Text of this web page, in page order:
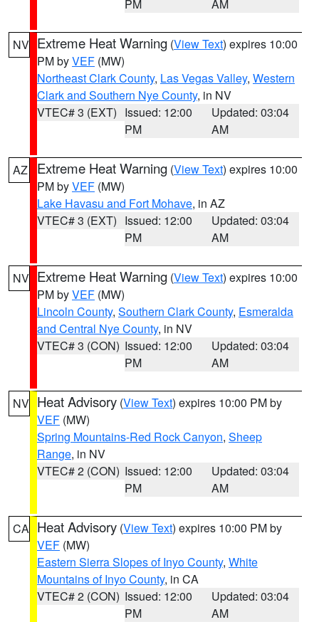
PM AM
NV Extreme Heat Warning (View Text) expires 10:00
PM byVEF (MW)
Northeast Clark County, Las Vegas Valley, Western
Clark and Southern Nye County, in NV
VTEC# 3 (EXT) Issued: 12:00
PM
Updated: 03:04
AM
AZ Extreme Heat Warning (View Text) expires 10:00
PM byVEF (MW)
Lake Havasu and Fort Mohave, in AZ
VTEC# 3 (EXT) Issued: 12:00
PM
Updated: 03:04
AM
NV Extreme Heat Warning (View Text) expires 10:00
PM byVEF (MW)
Lincoln County, Southern Clark County, Esmeralda
and Central Nye County, in NV
VTEC# 3 (CON) Issued: 12:00
PM
Updated: 03:04
AM
NV Heat Advisory (View Text) expires 10:00 PM by
VEF (MW)
Spring Mountains-Red Rock Canyon, Sheep
Range, in NV
VTEC# 2 (CON) Issued: 12:00
PM
Updated: 03:04
AM
CA Heat Advisory (View Text) expires 10:00 PM by
VEF (MW)
Eastern Sierra Slopes of Inyo County, White
Mountains of Inyo County, in CA
VTEC# 2 (CON) Issued: 12:00
PM
Updated: 03:04
AM